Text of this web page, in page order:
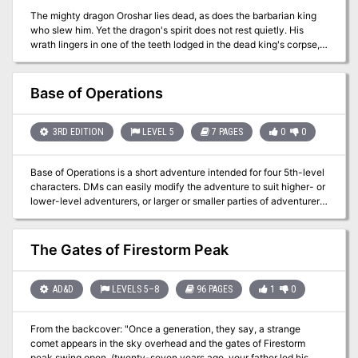
The mighty dragon Oroshar lies dead, as does the barbarian king
who slew him. Yet the dragon's spirit does not rest quietly. His
wrath lingers in one of the teeth lodged in the dead king's corpse,
something far worse than a dragon of flesh and bone. A D&D
adventure for 7th-level characters.
Base of Operations
3RD EDITION LEVEL 5 7 PAGES 0 0
Base of Operations is a short adventure intended for four 5th-level
characters. DMs can easily modify the adventure to suit higher- or
lower-level adventurers, or larger or smaller parties of adventurers.
adventure more challenging for larger parties, and adding levels to
any of the humanoids can make them more of a threat to high-
level groups. For low-level adventurers, make the relationship
and take away a few monsters from each group. You can remove
levels from some of the humanoids in the adventure to make it a
(described in encounter area 8) still have the ability to animate the
dead. Still, he can have fewer minions around him when
The Gates of Firestorm Peak
AD&D LEVELS 5–8 96 PAGES 1 0
From the backcover: "Once a generation, they say, a strange
comet appears in the sky overhead and the gates of Firestorm